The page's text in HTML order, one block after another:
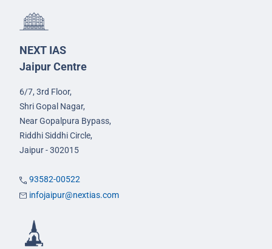
NEXT IAS
Jaipur Centre
6/7, 3rd Floor,
Shri Gopal Nagar,
Near Gopalpura Bypass,
Riddhi Siddhi Circle,
Jaipur - 302015
93582-00522
infojaipur@nextias.com